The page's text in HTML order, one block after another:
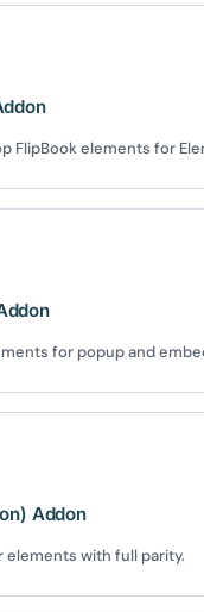
FlipBook elements for
for popup and
Addon
elements with full parity.
3D
off, on us
plan, annual or
48 hours.
my 10% & choose a